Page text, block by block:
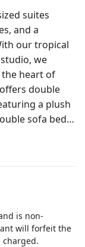
suites
and a
our tropical
we
heart of
a plush
sofa bed,
choice
residence
is non-
will forfeit the